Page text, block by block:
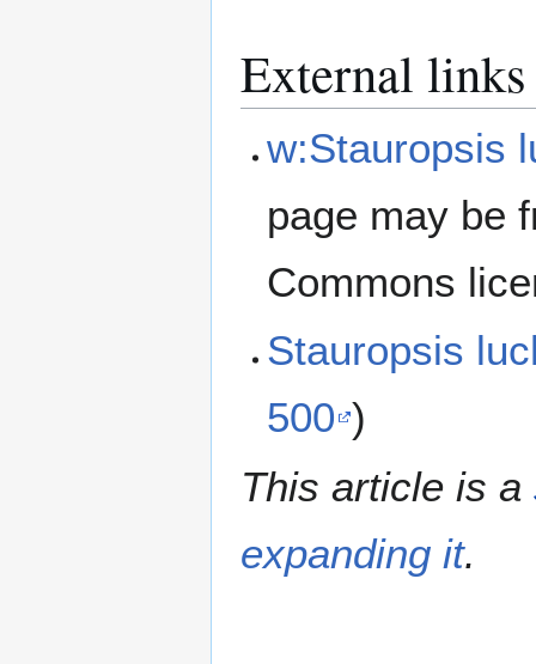
External links
w:Stauropsis
page may be
Commons
Stauropsis
500 )
This article is a
expanding it.